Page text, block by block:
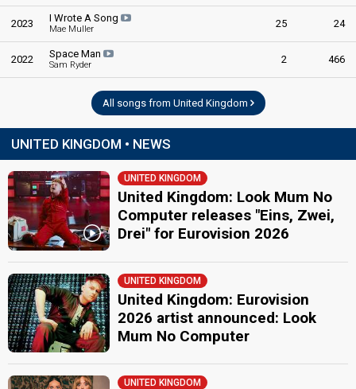
2023 I Wrote A Song
Mae Muller 25 24
2022 Space Man
Sam Ryder 2 466
All songs from United Kingdom
UNITED KINGDOM • NEWS
UNITED KINGDOM
United Kingdom: Look Mum No
Computer releases "Eins, Zwei,
Drei" for Eurovision 2026
UNITED KINGDOM
United Kingdom: Eurovision
2026 artist announced: Look
Mum No Computer
UNITED KINGDOM